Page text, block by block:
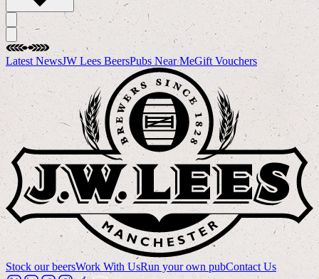
Latest NewsJW Lees BeersPubs Near MeGift Vouchers
Stock our beersWork With UsRun your own pubContact Us